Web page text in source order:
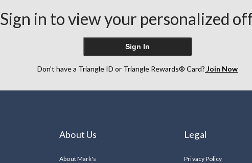
Sign in to view your personalized
Sign In
Don’t have a Triangle ID or Triangle Rewards® Card? Join Now
About Us
About Mark's
Legal
Privacy Policy